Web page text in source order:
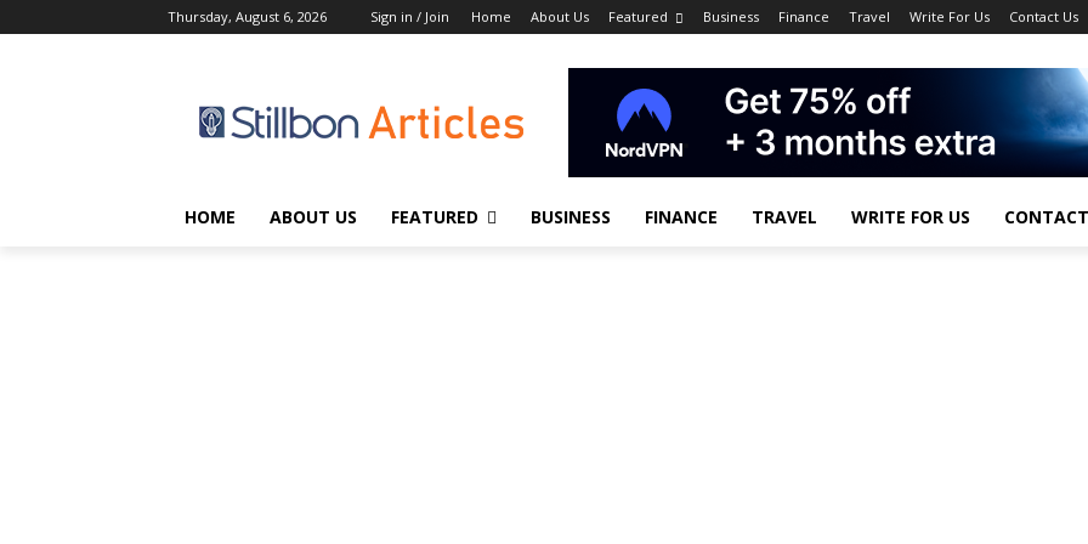
Thursday, August 6, 2026 Sign in / Join Home About Us Featured Business Finance Travel Write For Us Contact Us
HOME ABOUT US FEATURED BUSINESS FINANCE TRAVEL WRITE FOR US